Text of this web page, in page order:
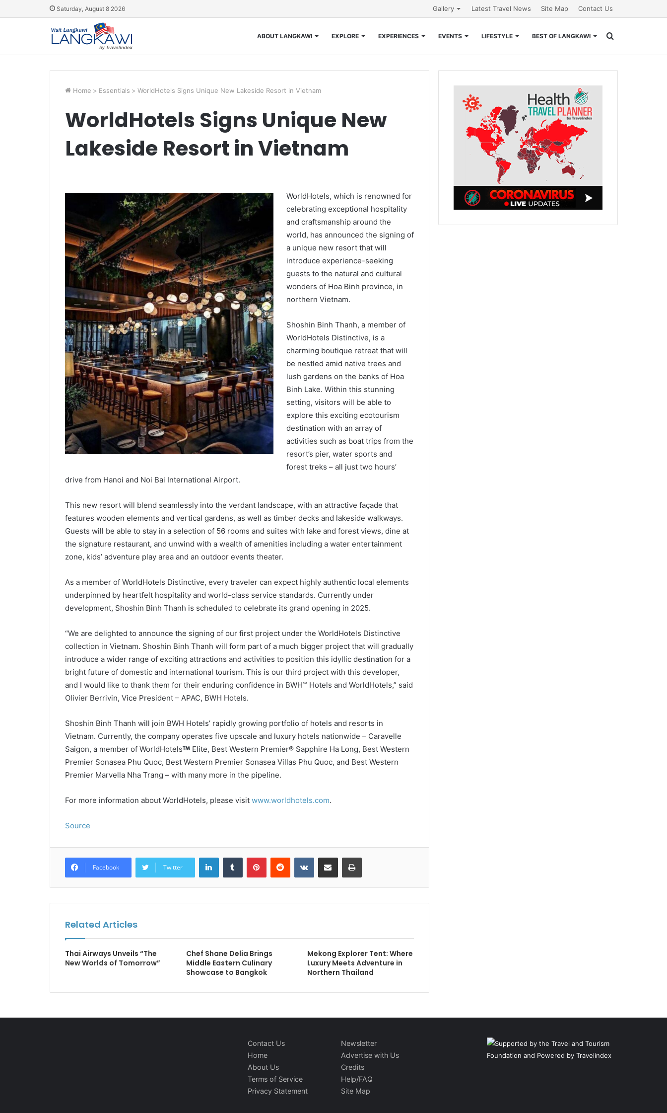
Saturday, August 8 2026 Gallery Latest Travel News Site Map Contact Us
ABOUT LANGKAWI EXPLORE EXPERIENCES EVENTS LIFESTYLE BEST OF LANGKAWI
for
Home > Essentials > WorldHotels Signs Unique New Lakeside Resort in Vietnam
WorldHotels Signs Unique New
Lakeside Resort in Vietnam
WorldHotels, which is renowned for
celebrating exceptional hospitality
and craftsmanship around the
world, has announced the signing of
a unique new resort that will
introduce experience-seeking
guests to the natural and cultural
wonders of Hoa Binh province, in
northern Vietnam.
Shoshin Binh Thanh, a member of
WorldHotels Distinctive, is a
charming boutique retreat that will
be nestled amid native trees and
lush gardens on the banks of Hoa
Binh Lake. Within this stunning
setting, visitors will be able to
explore this exciting ecotourism
destination with an array of
activities such as boat trips from the
resort’s pier, water sports and
forest treks – all just two hours’
drive from Hanoi and Noi Bai International Airport.
This new resort will blend seamlessly into the verdant landscape, with an attractive façade that
features wooden elements and vertical gardens, as well as timber decks and lakeside walkways.
Guests will be able to stay in a selection of 56 rooms and suites with lake and forest views, dine at
the signature restaurant, and unwind with a wealth of amenities including a water entertainment
zone, kids’ adventure play area and an outdoor events theater.
As a member of WorldHotels Distinctive, every traveler can expect highly authentic local elements
underpinned by heartfelt hospitality and world-class service standards. Currently under
development, Shoshin Binh Thanh is scheduled to celebrate its grand opening in 2025.
“We are delighted to announce the signing of our first project under the WorldHotels Distinctive
collection in Vietnam. Shoshin Binh Thanh will form part of a much bigger project that will gradually
introduce a wider range of exciting attractions and activities to position this idyllic destination for a
bright future of domestic and international tourism. This is our third project with this developer,
and I would like to thank them for their enduring confidence in BWH℠ Hotels and WorldHotels,” said
Olivier Berrivin, Vice President – APAC, BWH Hotels.
Shoshin Binh Thanh will join BWH Hotels’ rapidly growing portfolio of hotels and resorts in
Vietnam. Currently, the company operates five upscale and luxury hotels nationwide – Caravelle
Saigon, a member of WorldHotels
Elite, Best Western Premier® Sapphire Ha Long, Best Western
Premier Sonasea Phu Quoc, Best Western Premier Sonasea Villas Phu Quoc, and Best Western
Premier Marvella Nha Trang – with many more in the pipeline.
For more information about WorldHotels, please visit www.worldhotels.com.
Source
Facebook Twitter
LinkedInTumblr PinterestReddit VKontakteShare via Email Print
Related Articles
Thai Airways Unveils “The
New Worlds of Tomorrow”
Chef Shane Delia Brings
Middle Eastern Culinary
Showcase to Bangkok
Mekong Explorer Tent: Where
Luxury Meets Adventure in
Northern Thailand
Contact Us
Home
About Us
Terms of Service
Privacy Statement
Newsletter
Advertise with Us
Credits
Help/FAQ
Site Map